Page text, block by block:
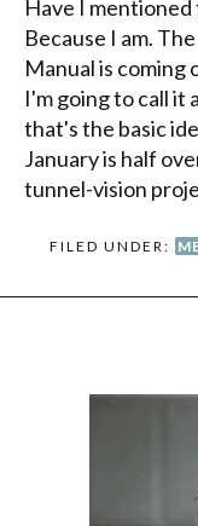
Have I
Because I am.
Manual is
I'm going to call it
that's the basic
January is half
tunnel-vision
FILED UNDER: